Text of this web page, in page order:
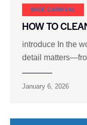
SHOE CARNIVAL​
HOW TO
introduce In the
detail
January 6, 2026